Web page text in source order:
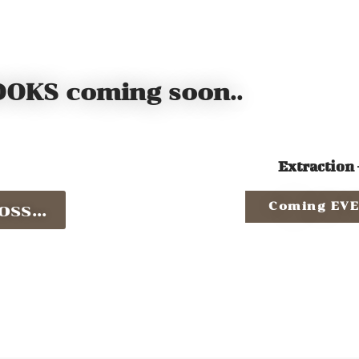
coming soon..
Extraction
Coming